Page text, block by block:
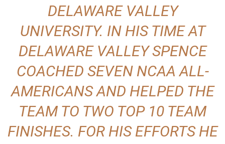
DELAWARE VALLEY
UNIVERSITY. IN HIS TIME AT
DELAWARE VALLEY SPENCE
COACHED SEVEN NCAA ALL-
AMERICANS AND HELPED THE
TEAM TO TWO TOP 10 TEAM
FINISHES. FOR HIS EFFORTS HE